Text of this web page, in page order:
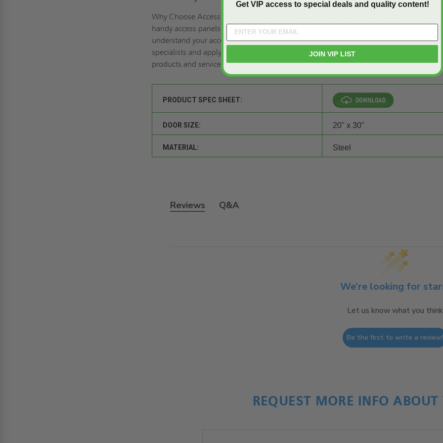
Why Choose Access Doors and Panels
? Because we are your reliable source of
handy access panels for your walls, ceilings, floors, and even your roofing system. We
understand your access and security needs, so you can always talk to our expert
specialists and apply for credit
! Call us at (800)-609-2917 and experience our
products and services!
PRODUCT SPEC SHEET:
DOOR SIZE: 20" x 30"
MATERIAL: Steel
Reviews Q&A
We’re looking for
Let us know what you think
Be the first to write a review!
REQUEST MORE INFO
Get VIP access to special deals and quality content!
JOIN VIP LIST